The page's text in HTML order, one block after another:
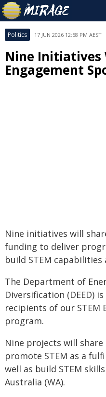
Politics 17 JUN 2026 12:58 PM AEST
Nine Initiatives
Engagement
Nine initiatives will
funding to deliver
build STEM
The Department of
Diversification (DEED)
recipients of our STEM
program.
Nine projects will
promote STEM as a
well as build STEM
Australia (WA).